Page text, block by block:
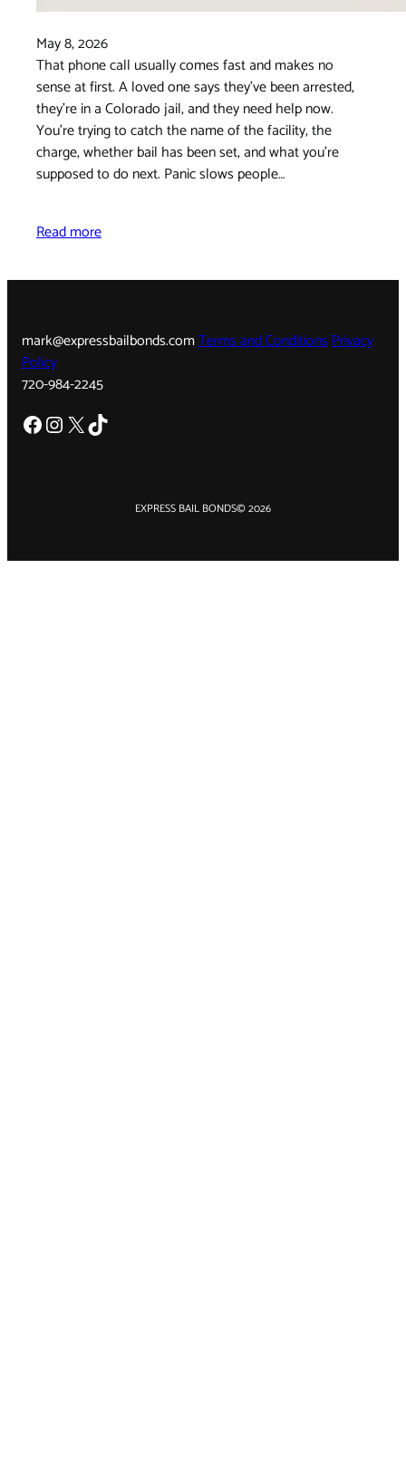
May 8, 2026
That phone call usually comes fast and makes no
sense at first. A loved one says they've been arrested,
they're in a Colorado jail, and they need help now.
You're trying to catch the name of the facility, the
charge, whether bail has been set, and what you're
supposed to do next. Panic slows people…
Read more
mark@expressbailbonds.comTerms and ConditionsPrivacy
Policy
720-984-2245
Facebook Instagram X TikTok
EXPRESS BAIL BONDS© 2026